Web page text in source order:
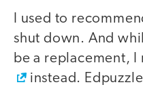
I used to
shut down. And
be a replacement, I
instead.